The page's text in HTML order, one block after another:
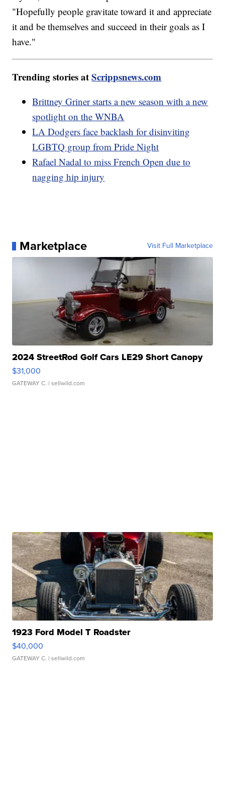
"Hopefully people gravitate toward it and appreciate
it and be themselves and succeed in their goals as I
have."
Trending stories atScrippsnews.com
Brittney Griner starts a new season with a new
spotlight on the WNBA
LA Dodgers face backlash for disinviting
LGBTQ group from Pride Night
Rafael Nadal to miss French Open due to
nagging hip injury
Marketplace Visit Full Marketplace
2024 StreetRod Golf Cars LE29 Short Canopy
$31,000
GATEWAY C. | sellwild.com
1923 Ford Model T Roadster
$40,000
GATEWAY C. | sellwild.com